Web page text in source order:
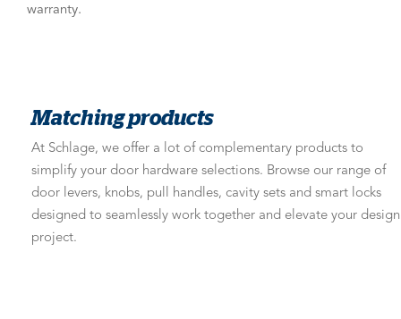
warranty.
Matching products
At Schlage, we offer a lot of complementary products to
simplify your door hardware selections. Browse our range of
door levers, knobs, pull handles, cavity sets and smart locks
designed to seamlessly work together and elevate your design
project.